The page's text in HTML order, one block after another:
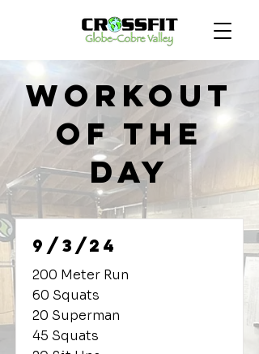
Workout
of the
Day
9/3/24
200 Meter Run
60 Squats
20 Superman
45 Squats